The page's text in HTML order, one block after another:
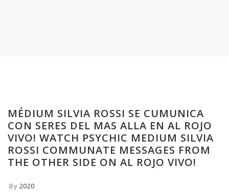
MÉDIUM SILVIA ROSSI SE CUMUNICA
CON SERES DEL MAS ALLA EN AL ROJO
VIVO! WATCH PSYCHIC MEDIUM SILVIA
ROSSI COMMUNATE MESSAGES FROM
THE OTHER SIDE ON AL ROJO VIVO!
By 2020